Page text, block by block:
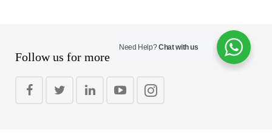
Follow us for more
Need Help?Chat with us